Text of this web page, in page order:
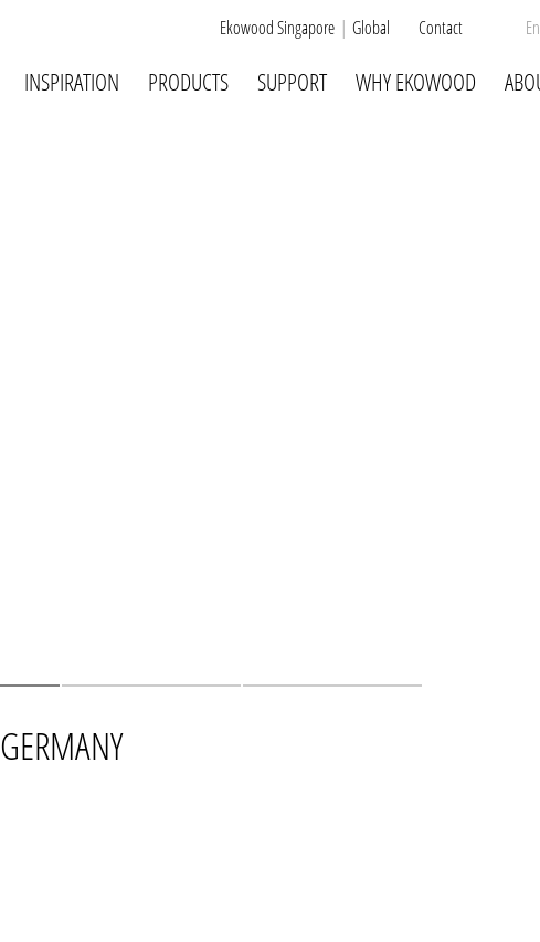
Ekowood Singapore Global Contact
INSPIRATION PRODUCTS SUPPORT WHY EKOWOOD
GERMANY